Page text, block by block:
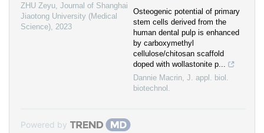
ZHU Zeyu, Journal of Shanghai
Jiaotong University (Medical
Science), 2023
Osteogenic potential of primary
stem cells derived from the
human dental pulp is enhanced
by carboxymethyl
cellulose/chitosan scaffold
doped with wollastonite p...
Dannie Macrin, J. appl. biol.
biotechnol.
Powered by